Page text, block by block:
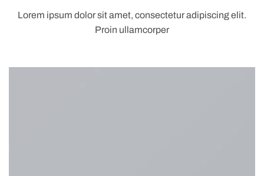
Lorem ipsum dolor sit amet, consectetur adipiscing elit.
Proin ullamcorper